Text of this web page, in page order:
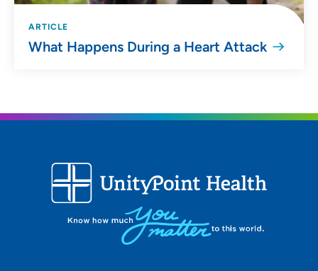
ARTICLE
What Happens During a Heart Attack